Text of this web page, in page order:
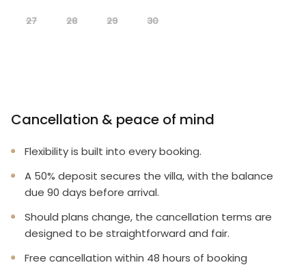
27 28 29 30
Cancellation & peace of mind
Flexibility is built into every booking.
A 50% deposit secures the villa, with the balance
due 90 days before arrival.
Should plans change, the cancellation terms are
designed to be straightforward and fair.
Free cancellation within 48 hours of booking